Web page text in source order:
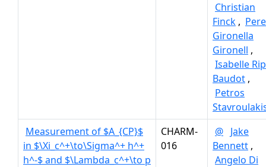
Christian
Finck , Pere
Gironella
Gironell ,
Isabelle
Baudot ,
Petros
Measurement of $A_{CP}$
in $\Xi_c^+\to\Sigma^+ h^+
h^-$ and $\Lambda_c^+\to p
CHARM-
016
@ Jake
Bennett ,
Angelo Di